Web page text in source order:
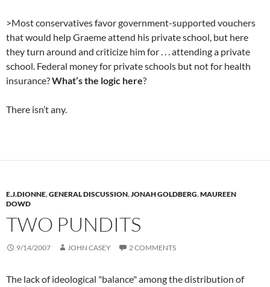
>Most conservatives favor government-supported vouchers
that would help Graeme attend his private school, but here
they turn around and criticize him for . . . attending a private
school. Federal money for private schools but not for health
insurance?What’s the logic here?
There isn’t any.
E.J.DIONNE,GENERAL DISCUSSION,JONAH GOLDBERG,MAUREEN
DOWD
TWO PUNDITS
9/14/2007 JOHN CASEY 2 COMMENTS
The lack of ideological "balance" among the distribution of